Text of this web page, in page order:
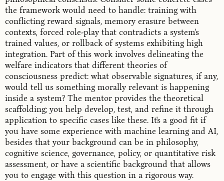
the framework would need to handle: training with
conflicting reward signals, memory erasure between
contexts, forced role-play that contradicts a system's
trained values, or rollback of systems exhibiting high
integration. Part of this work involves delineating the
welfare indicators that different theories of
consciousness predict: what observable signatures, if any,
would tell us something morally relevant is happening
inside a system? The mentor provides the theoretical
scaffolding; you help develop, test, and refine it through
application to specific cases like these. It's a good fit if
you have some experience with machine learning and AI,
besides that your background can be in philosophy,
cognitive science, governance, policy, or quantitative risk
assessment, or have a scientific background that allows
you to engage with this question in a rigorous way.